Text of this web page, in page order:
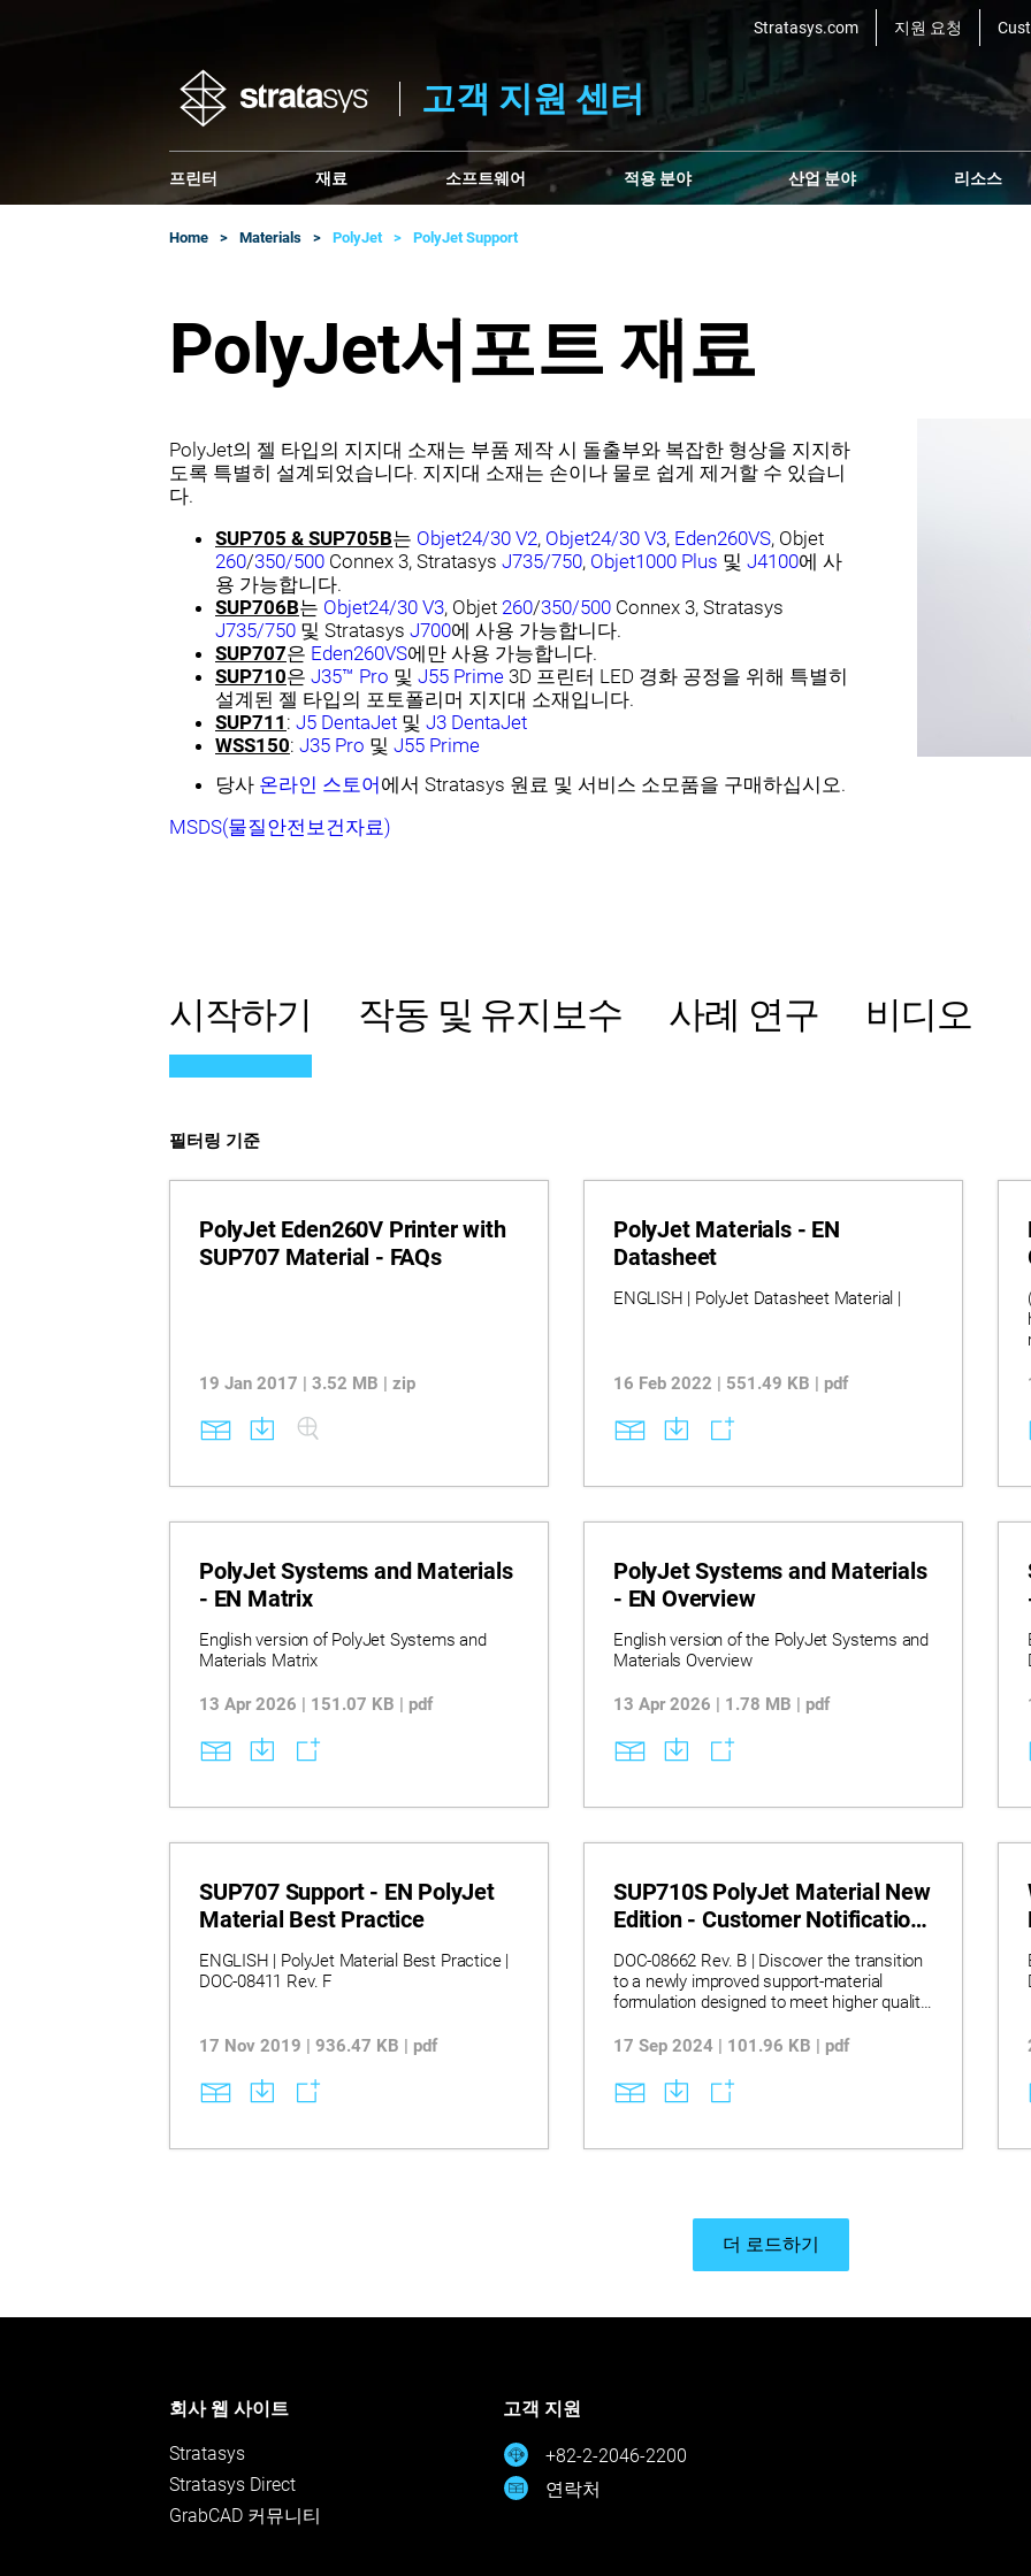
Stratasys.com 지원 요청
고객 지원 센터
프린터 재료 소프트웨어 적용 분야 산업 분야 리소스
Home Materials PolyJet PolyJet Support
PolyJet서포트 재료
PolyJet의 젤 타입의 지지대 소재는 부품 제작 시 돌출부와 복잡한 형상을 지지하
도록 특별히 설계되었습니다. 지지대 소재는 손이나 물로 쉽게 제거할 수 있습니
다.
SUP705 & SUP705B는 Objet24/30 V2, Objet24/30 V3, Eden260VS, Objet
260/350/500 Connex 3, Stratasys J735/750, Objet1000 Plus 및 J4100에 사
용 가능합니다.
SUP706B는 Objet24/30 V3, Objet 260/350/500 Connex 3, Stratasys
J735/750 및 Stratasys J700에 사용 가능합니다.
SUP707은 Eden260VS에만 사용 가능합니다.
SUP710은 J35™ Pro 및 J55 Prime 3D 프린터 LED 경화 공정을 위해 특별히
설계된 젤 타입의 포토폴리머 지지대 소재입니다.
SUP711 : J5 DentaJet 및 J3 DentaJet
WSS150: J35 Pro 및 J55 Prime
당사 온라인 스토어 에서 Stratasys 원료 및 서비스 소모품을 구매하십시오.
MSDS(물질안전보건자료)
시작하기 작동 및 유지보수 사례 연구 비디오
필터링 기준
PolyJet Eden260V Printer with
SUP707 Material - FAQs
19 Jan 2017 | 3.52 MB | zip
PolyJet Materials - EN
Datasheet
ENGLISH | PolyJet Datasheet Material |
16 Feb 2022 | 551.49 KB | pdf
PolyJet Systems and Materials
- EN Matrix
English version of PolyJet Systems and
Materials Matrix
13 Apr 2026 | 151.07 KB | pdf
PolyJet Systems and Materials
- EN Overview
English version of the PolyJet Systems and
Materials Overview
13 Apr 2026 | 1.78 MB | pdf
SUP707 Support - EN PolyJet
Material Best Practice
ENGLISH | PolyJet Material Best Practice |
DOC-08411 Rev. F
17 Nov 2019 | 936.47 KB | pdf
SUP710S PolyJet Material New
Edition - Customer Notification
(2024 MAR)
DOC-08662 Rev. B | Discover the transition
to a newly improved support‑material
formulation designed to meet higher quality
recognized by existing systems and
identical RFID behavior enables an
effortless swap while the required steps—
Replacement workflow, and completing
material, along with disposal guidance if
mixing occurs, so teams avoid unintended
production workflows.
17 Sep 2024 | 101.96 KB | pdf
더 로드하기
회사 웹 사이트
Stratasys
Stratasys Direct
GrabCAD 커뮤니티
고객 지원
+82-2-2046-2200
연락처